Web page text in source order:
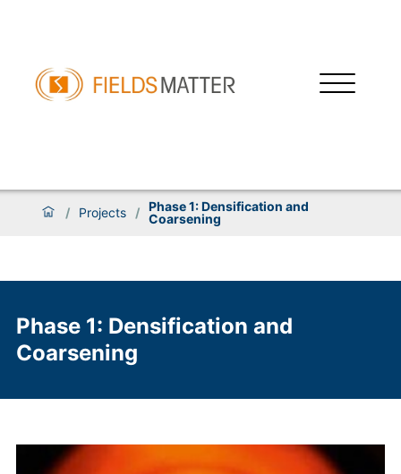
/ Projects / Phase 1: Densification and
Coarsening
Phase 1: Densification and
Coarsening